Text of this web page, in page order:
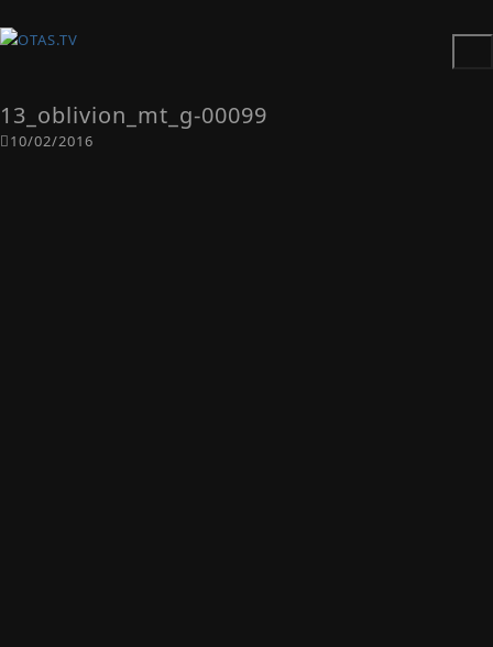
13_oblivion_mt_g-00099
10/02/2016